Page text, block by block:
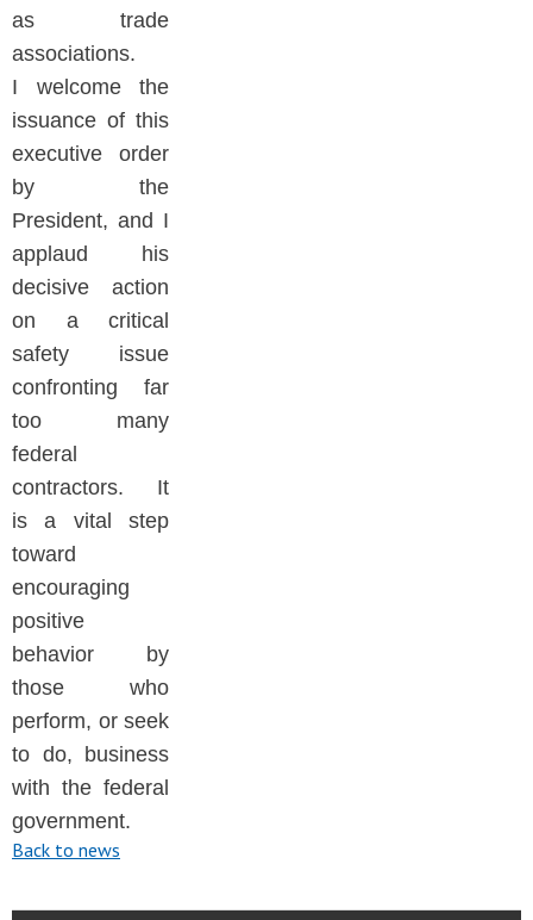
as trade
associations.
I welcome the
issuance of this
executive order
by the
President, and I
applaud his
decisive action
on a critical
safety issue
confronting far
too many
federal
contractors. It
is a vital step
toward
encouraging
positive
behavior by
those who
perform, or seek
to do, business
with the federal
government.
Back to news